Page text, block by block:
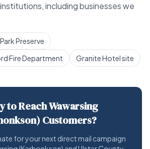
including businesses we
Preserve
Fire Department
Granite Hotel site
to Reach Wawarsing
Customers?
for your next direct mail campaign